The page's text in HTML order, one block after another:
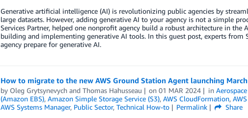
Generative artificial intelligence (AI) is revolutionizing public agencies by
large datasets. However, adding generative AI to your agency is not a simple
Services Partner, helped one nonprofit agency build a robust architecture in
building and implementing generative AI tools. In this guest post, experts from
agency prepare for generative AI.
How to migrate to the new AWS Ground Station Agent launching
by Oleg Grytsynevychand Thomas Hahusseau on01 MAR 2024 in
(Amazon EBS), Amazon Simple Storage Service (S3), AWS CloudFormation,
AWS Systems Manager, Public Sector, Technical How-to Permalink
Share